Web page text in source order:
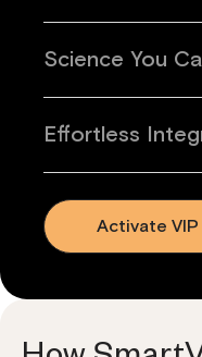
Science You
Effortless
Activate